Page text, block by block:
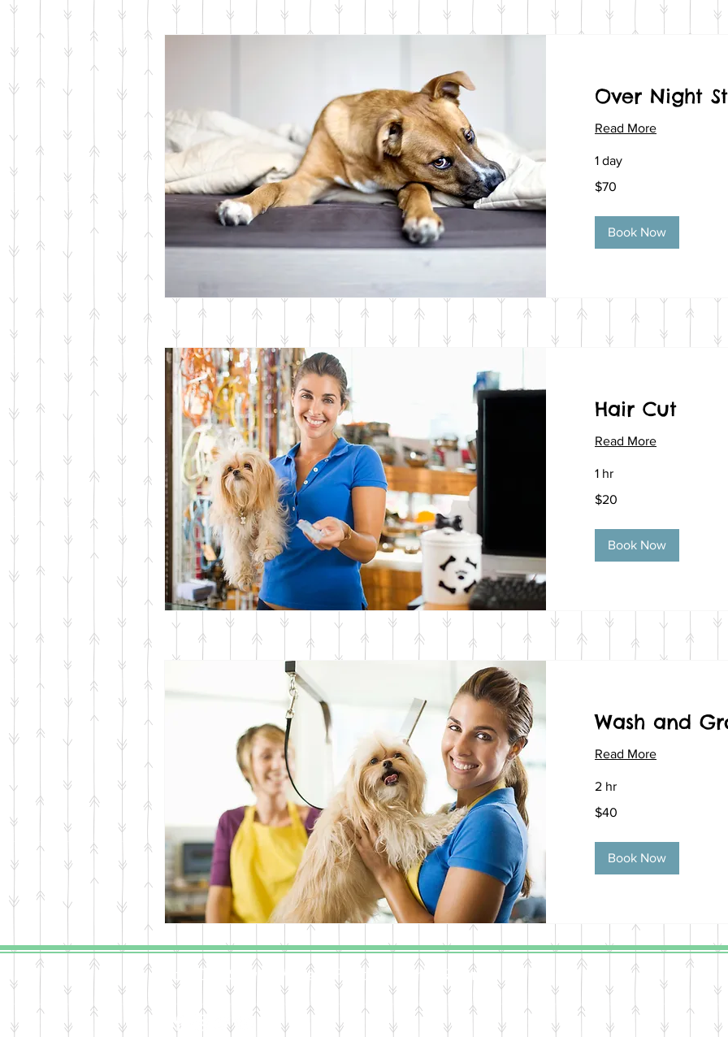
Over Night
Read More
1 day
US
$70
Book Now
Hair Cut
Read More
1 hr
US
$20
Book Now
Wash and
Read More
2 hr
US
$40
Book Now
(c) 2016 Steven William Frost, All Rights Reserved